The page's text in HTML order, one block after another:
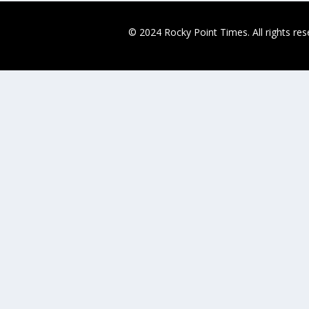
© 2024 Rocky Point Times. All rights